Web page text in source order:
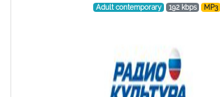
Adult contemporary 192 kbps MP3